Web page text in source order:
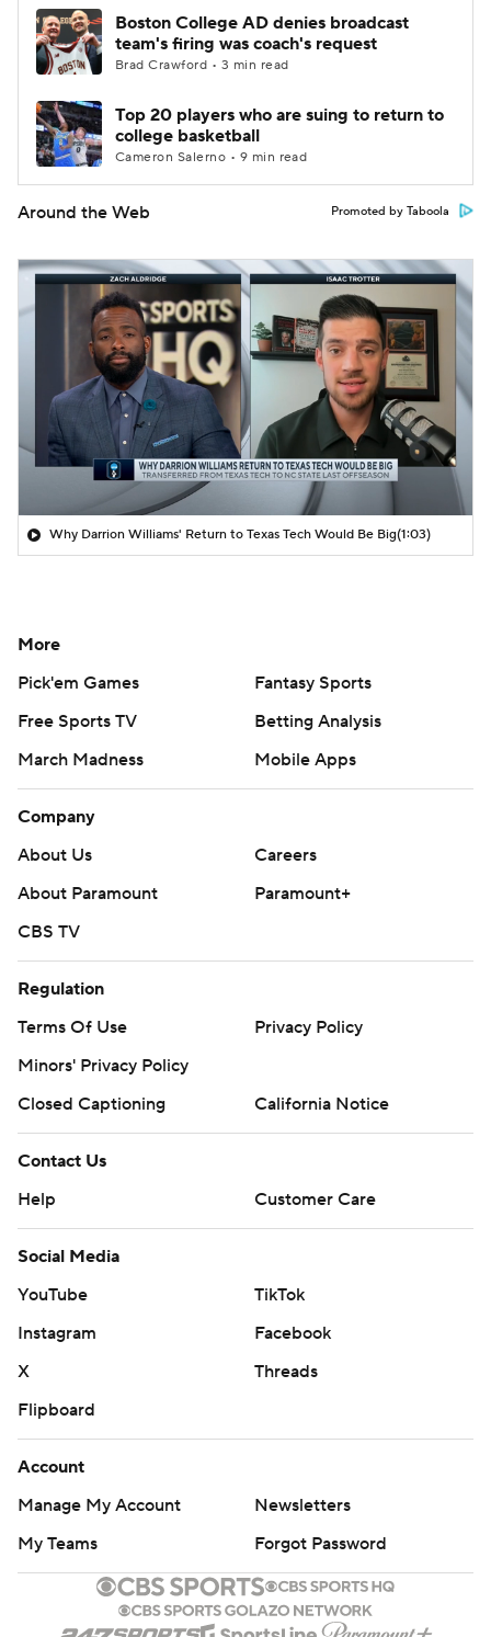
Boston College AD denies broadcast
team's firing was coach's request
Brad Crawford • 3 min read
Top 20 players who are suing to return to
college basketball
Cameron Salerno • 9 min read
Around the Web Promoted by Taboola
Why Darrion Williams' Return to Texas Tech Would Be Big(1:03)
More
Pick'em Games
Fantasy Sports
Free Sports TV
Betting Analysis
March Madness
Mobile Apps
Company
About Us
Careers
About Paramount
Paramount+
CBS TV
Regulation
Terms Of Use
Privacy Policy
Minors' Privacy Policy
Closed Captioning
California Notice
Contact Us
Help
Customer Care
Social Media
YouTube
TikTok
Instagram
Facebook
X
Threads
Flipboard
Account
Manage My Account
Newsletters
My Teams
Forgot Password